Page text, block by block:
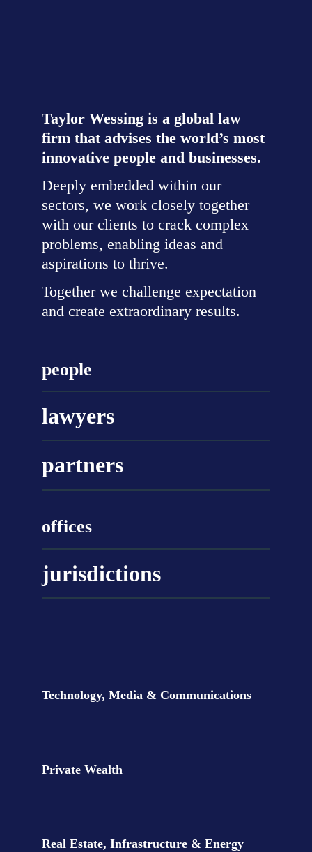
Taylor Wessing is a global law
firm that advises the world’s most
innovative people and businesses.
Deeply embedded within our
sectors, we work closely together
with our clients to crack complex
problems, enabling ideas and
aspirations to thrive.
Together we challenge expectation
and create extraordinary results.
people
lawyers
partners
offices
jurisdictions
Technology, Media & Communications
Private Wealth
Real Estate, Infrastructure & Energy